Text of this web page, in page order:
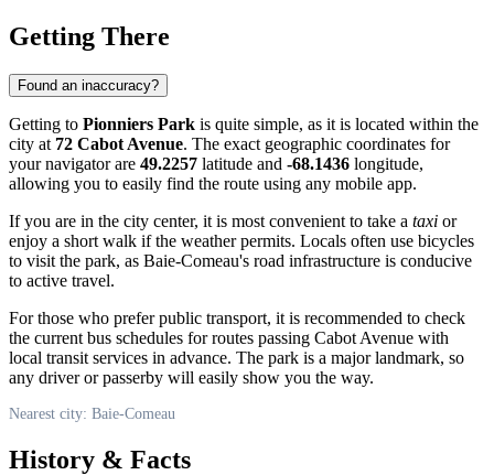
Getting There
Found an inaccuracy?
Getting to Pionniers Park is quite simple, as it is located within the
city at 72 Cabot Avenue. The exact geographic coordinates for
your navigator are 49.2257 latitude and -68.1436 longitude,
allowing you to easily find the route using any mobile app.
If you are in the city center, it is most convenient to take a taxi or
enjoy a short walk if the weather permits. Locals often use bicycles
to visit the park, as Baie-Comeau's road infrastructure is conducive
to active travel.
For those who prefer public transport, it is recommended to check
the current bus schedules for routes passing Cabot Avenue with
local transit services in advance. The park is a major landmark, so
any driver or passerby will easily show you the way.
Nearest city: Baie-Comeau
History & Facts